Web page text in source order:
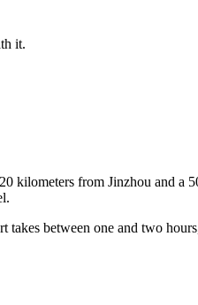
it.
kilometers from Jinzhou and a
takes between one and two